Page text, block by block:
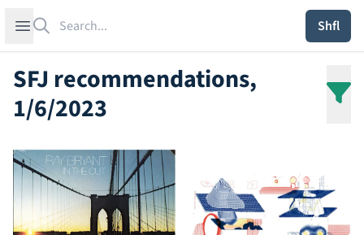
Open sidebar
Shfl
SFJ recommendations,
1/6/2023